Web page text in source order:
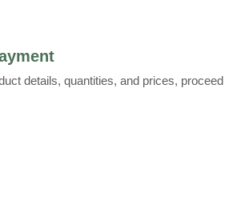
details, quantities, and prices, proceed